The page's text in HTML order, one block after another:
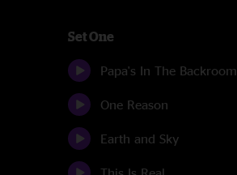
Set One
Papa's In The Backroom
One Reason
Earth and Sky